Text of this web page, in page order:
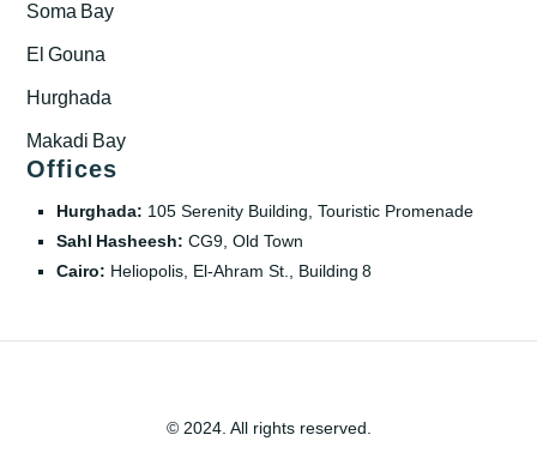
Soma Bay
El Gouna
Hurghada
Makadi Bay
Offices
Hurghada: 105 Serenity Building, Touristic Promenade
Sahl Hasheesh: CG9, Old Town
Cairo: Heliopolis, El‑Ahram St., Building 8
© 2024. All rights reserved.